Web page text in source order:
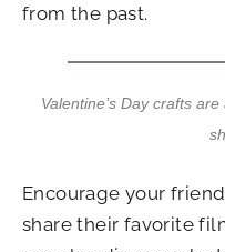
from the past.
Valentine’s Day crafts
Encourage your
share their favorite